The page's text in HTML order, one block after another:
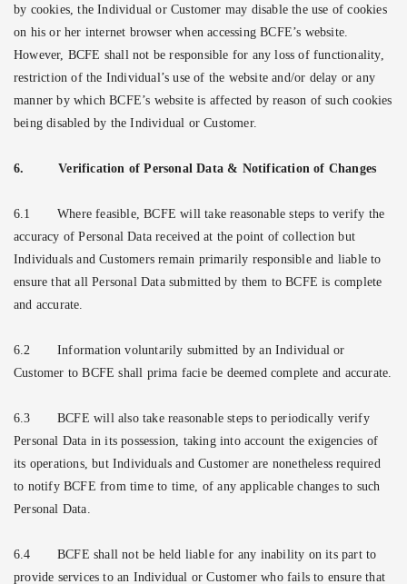
by cookies, the Individual or Customer may disable the use of cookies
on his or her internet browser when accessing BCFE’s website.
However, BCFE shall not be responsible for any loss of functionality,
restriction of the Individual’s use of the website and/or delay or any
manner by which BCFE’s website is affected by reason of such cookies
being disabled by the Individual or Customer.
6. Verification of Personal Data & Notification of Changes
6.1
Where feasible, BCFE will take reasonable steps to verify the
accuracy of Personal Data received at the point of collection but
Individuals and Customers remain primarily responsible and liable to
ensure that all Personal Data submitted by them to BCFE is complete
and accurate.
6.2
Information voluntarily submitted by an Individual or
Customer to BCFE shall prima facie be deemed complete and accurate.
6.3
BCFE will also take reasonable steps to periodically verify
Personal Data in its possession, taking into account the exigencies of
its operations, but Individuals and Customer are nonetheless required
to notify BCFE from time to time, of any applicable changes to such
Personal Data.
6.4
BCFE shall not be held liable for any inability on its part to
provide services to an Individual or Customer who fails to ensure that